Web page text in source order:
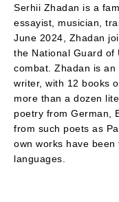
Serhii Zhadan is a
essayist, musician,
June 2024, Zhadan
the National Guard of
combat. Zhadan is
writer, with 12 books
more than a dozen
poetry from German,
from such poets as
own works have
languages.